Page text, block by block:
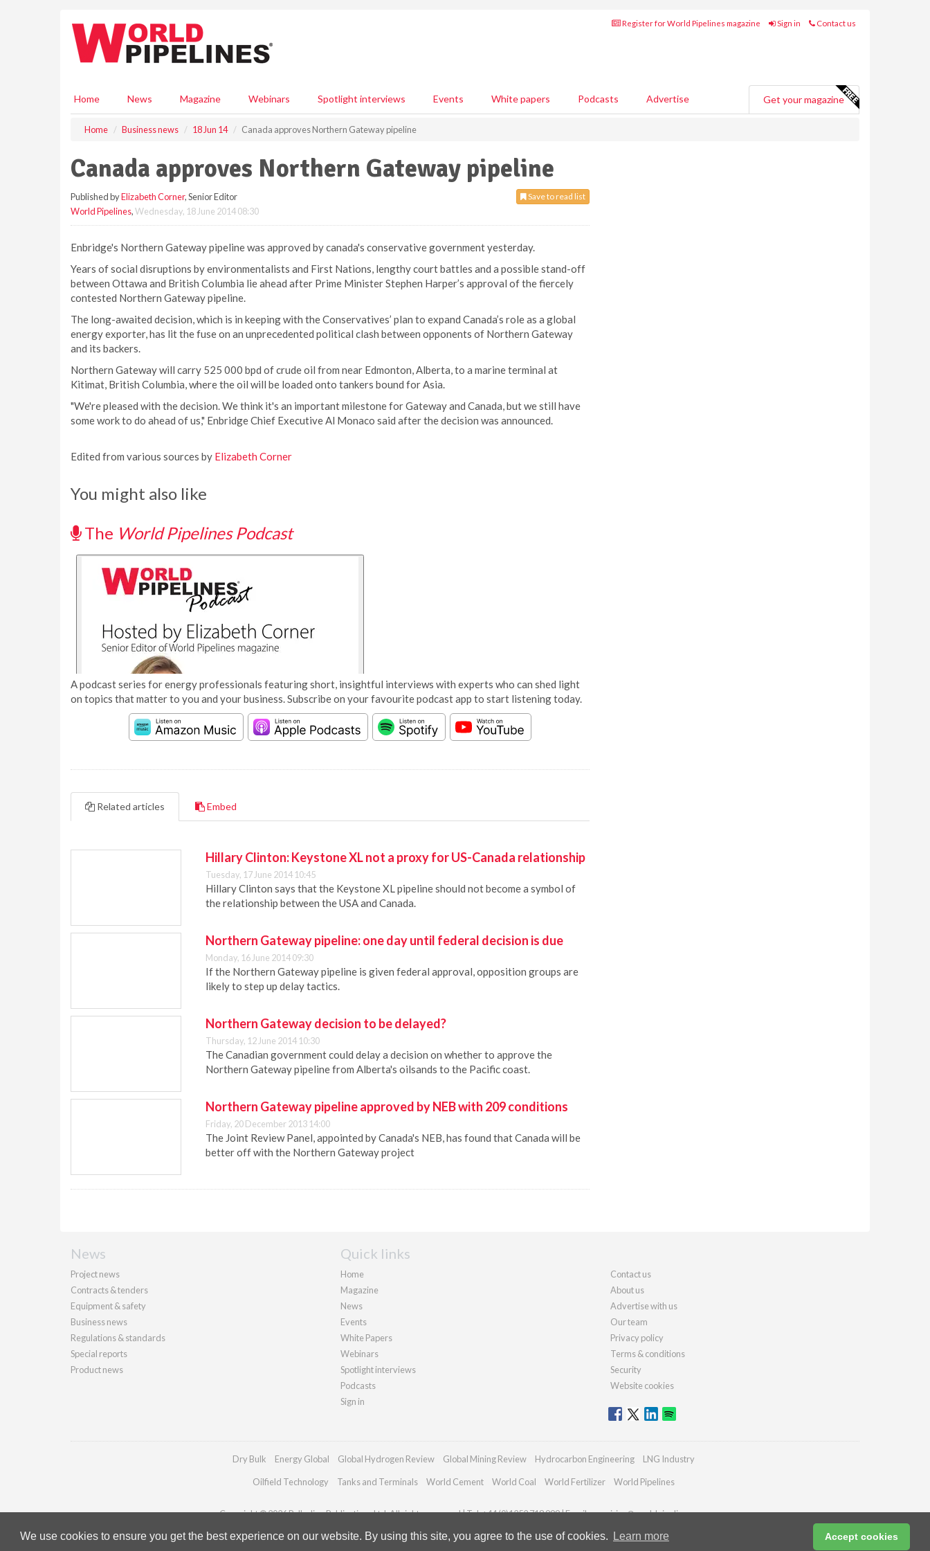
We use cookies to ensure you get the best experience on our website. By using this site, you agree to the use of cookies. Learn more Accept cookies
Register for World Pipelines magazine Sign in Contact us
Home News Magazine Webinars Spotlight interviews Events White papers Podcasts Advertise Get your magazine
Home Business news 18 Jun 14 Canada approves Northern Gateway pipeline
Canada approves Northern Gateway pipeline
Save to read list
Published byElizabeth Corner, Senior Editor
World Pipelines,Wednesday, 18 June 2014 08:30
Enbridge's Northern Gateway pipeline was approved by canada's conservative government yesterday.
Years of social disruptions by environmentalists and First Nations, lengthy court battles and a possible stand-off
between Ottawa and British Columbia lie ahead after Prime Minister Stephen Harper’s approval of the fiercely
contested Northern Gateway pipeline.
The long-awaited decision, which is in keeping with the Conservatives’ plan to expand Canada’s role as a global
energy exporter, has lit the fuse on an unprecedented political clash between opponents of Northern Gateway
and its backers.
Northern Gateway will carry 525 000 bpd of crude oil from near Edmonton, Alberta, to a marine terminal at
Kitimat, British Columbia, where the oil will be loaded onto tankers bound for Asia.
"We're pleased with the decision. We think it's an important milestone for Gateway and Canada, but we still have
some work to do ahead of us," Enbridge Chief Executive Al Monaco said after the decision was announced.
Edited from various sources by Elizabeth Corner
You might also like
The World Pipelines Podcast
A podcast series for energy professionals featuring short, insightful interviews with experts who can shed light
on topics that matter to you and your business. Subscribe on your favourite podcast app to start listening today.
Related articles Embed
Hillary Clinton: Keystone XL not a proxy for US-Canada relationship
Tuesday, 17 June 2014 10:45
Hillary Clinton says that the Keystone XL pipeline should not become a symbol of
the relationship between the USA and Canada.
Northern Gateway pipeline: one day until federal decision is due
Monday, 16 June 2014 09:30
If the Northern Gateway pipeline is given federal approval, opposition groups are
likely to step up delay tactics.
Northern Gateway decision to be delayed?
Thursday, 12 June 2014 10:30
The Canadian government could delay a decision on whether to approve the
Northern Gateway pipeline from Alberta's oilsands to the Pacific coast.
Northern Gateway pipeline approved by NEB with 209 conditions
Friday, 20 December 2013 14:00
The Joint Review Panel, appointed by Canada's NEB, has found that Canada will be
better off with the Northern Gateway project
News
Project news
Contracts & tenders
Equipment & safety
Business news
Regulations & standards
Special reports
Product news
Quick links
Home
Magazine
News
Events
White Papers
Webinars
Spotlight interviews
Podcasts
Sign in
Contact us
About us
Advertise with us
Our team
Privacy policy
Terms & conditions
Security
Website cookies
Dry Bulk Energy Global Global Hydrogen Review Global Mining Review Hydrocarbon Engineering LNG Industry
Oilfield Technology Tanks and Terminals World Cement World Coal World Fertilizer World Pipelines
Copyright © 2026 Palladian Publications Ltd. All rights reserved | Tel: +44 (0)1252 718 999 | Email:enquiries@worldpipelines.com